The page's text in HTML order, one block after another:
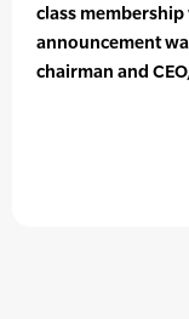
class
announcement
chairman and